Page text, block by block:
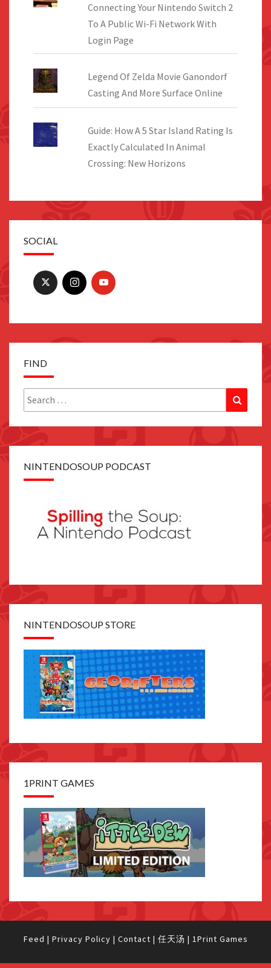
Connecting Your Nintendo Switch 2
To A Public Wi-Fi Network With
Login Page
Legend Of Zelda Movie Ganondorf
Casting And More Surface Online
Guide: How A 5 Star Island Rating Is
Exactly Calculated In Animal
Crossing: New Horizons
SOCIAL
FIND
Search
for:
NINTENDOSOUP PODCAST
NINTENDOSOUP STORE
1PRINT GAMES
Feed | Privacy Policy | Contact | 任天汤 | 1Print Games